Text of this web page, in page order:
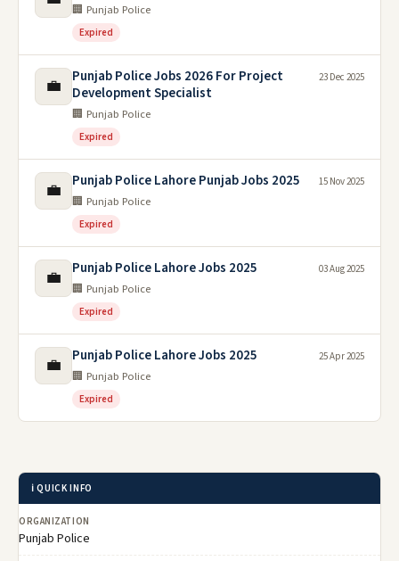
🏢 Punjab Police
Expired
💼
Punjab Police Jobs 2026 For Project
Development Specialist
🏢 Punjab Police
Expired
23 Dec 2025
💼 Punjab Police Lahore Punjab Jobs 2025
🏢 Punjab Police
Expired
15 Nov 2025
💼 Punjab Police Lahore Jobs 2025
🏢 Punjab Police
Expired
03 Aug 2025
💼 Punjab Police Lahore Jobs 2025
🏢 Punjab Police
Expired
25 Apr 2025
ℹ️ QUICK INFO
ORGANIZATION
Punjab Police